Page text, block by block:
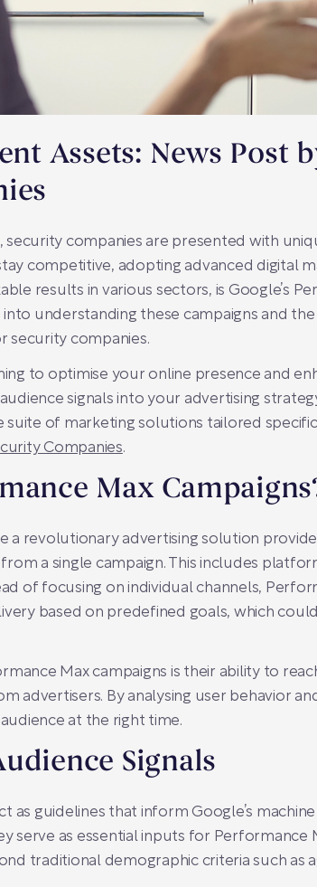
Assets: News Post
security companies are presented with
competitive, adopting advanced digital
results in various sectors, is Google’s
understanding these campaigns and
security companies.
to optimise your online presence and
signals into your advertising
suite of marketing solutions tailored
Companies.
Max
a revolutionary advertising solution
a single campaign. This includes
of focusing on individual channels,
based on predefined goals, which
Max campaigns is their ability to
advertisers. By analysing user behavior
at the right time.
Signals
as guidelines that inform Google’s
serve as essential inputs for Performance
traditional demographic criteria such as